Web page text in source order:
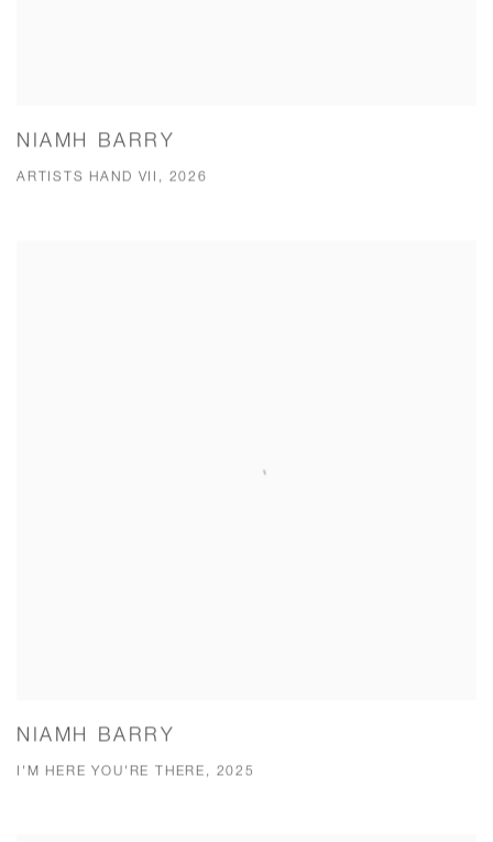
NIAMH BARRY
ARTISTS HAND VII, 2026
NIAMH BARRY
I'M HERE YOU'RE THERE, 2025